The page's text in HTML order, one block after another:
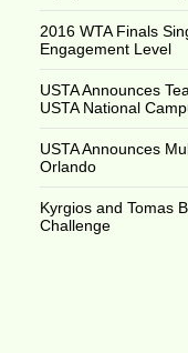
2016 WTA Finals
Engagement Level
USTA Announces
USTA National
USTA Announces
Orlando
Kyrgios and Tomas
Challenge